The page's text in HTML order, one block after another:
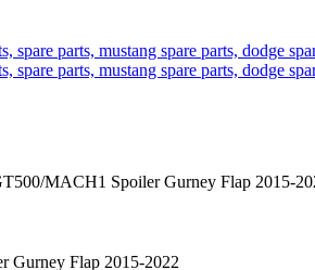
MACH1 Spoiler Gurney Flap 2015-